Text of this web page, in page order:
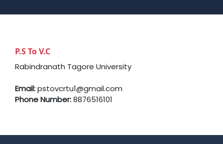
P.S To V.C
Rabindranath Tagore University
Email:pstovcrtu1@gmail.com
Phone Number:8876516101